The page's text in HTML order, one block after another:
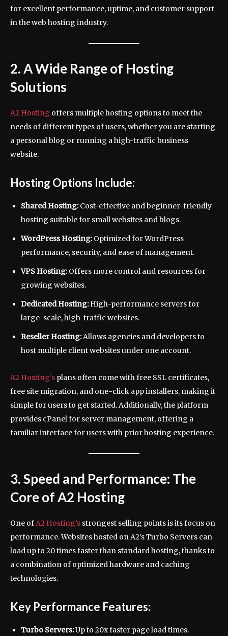
for excellent performance, uptime, and customer support
in the web hosting industry.
2. A Wide Range of Hosting
Solutions
A2 Hosting offers multiple hosting options to meet the
needs of different types of users, whether you are starting
a personal blog or running a high-traffic business
website.
Hosting Options Include:
Shared Hosting:Cost-effective and beginner-friendly
hosting suitable for small websites and blogs.
WordPress Hosting:Optimized for WordPress
performance, security, and ease of management.
VPS Hosting:Offers more control and resources for
growing websites.
Dedicated Hosting:High-performance servers for
large-scale, high-traffic websites.
Reseller Hosting:Allows agencies and developers to
host multiple client websites under one account.
A2 Hosting’s plans often come with free SSL certificates,
free site migration, and one-click app installers, making it
simple for users to get started. Additionally, the platform
provides cPanel for server management, offering a
familiar interface for users with prior hosting experience.
3. Speed and Performance: The
Core of A2 Hosting
One of A2 Hosting’s strongest selling points is its focus on
performance. Websites hosted on A2’s Turbo Servers can
load up to 20 times faster than standard hosting, thanks to
a combination of optimized hardware and caching
technologies.
Key Performance Features:
Turbo Servers:Up to 20x faster page load times.